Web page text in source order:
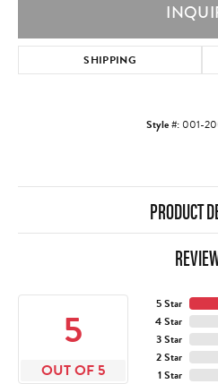
SHIPPING
Style #: 001-
PRODUCT
5
OUT OF 5
5 Star
4 Star
3 Star
2 Star
1 Star